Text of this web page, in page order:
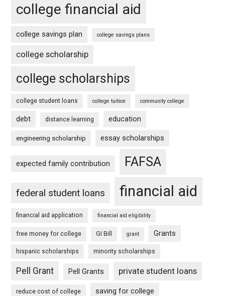
college financial aid
college savings plan college savings plans
college scholarship
college scholarships
college student loans college tuition community college
debt distance learning education
engineering scholarship essay scholarships
expected family contribution FAFSA
federal student loans financial aid
financial aid application financial aid eligibility
free money for college GI Bill grant Grants
hispanic scholarships minority scholarships
Pell Grant Pell Grants private student loans
reduce cost of college saving for college